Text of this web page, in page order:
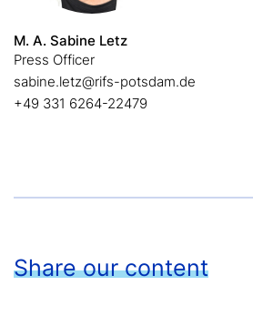
M. A. Sabine Letz
Press Officer
sabine.letz@rifs-potsdam.de
+49 331 6264-22479
Share our content